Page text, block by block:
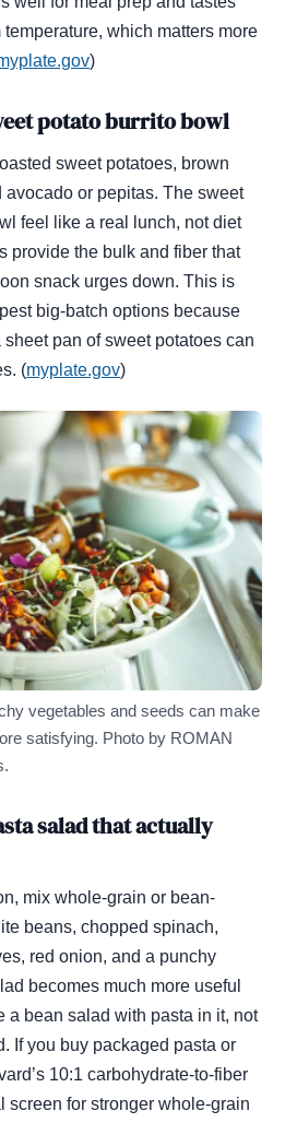
which matters more
)
potato burrito bowl
sweet potatoes, brown
avocado or pepitas. The sweet
feel like a real lunch, not diet
provide the bulk and fiber that
snack urges down. This is
big-batch options because
pan of sweet potatoes can
(myplate.gov)
vegetables and seeds can make
satisfying. Photo by ROMAN
salad that actually
mix whole-grain or bean-
beans, chopped spinach,
red onion, and a punchy
becomes much more useful
a bean salad with pasta in it, not
If you buy packaged pasta or
10:1 carbohydrate-to-fiber
screen for stronger whole-grain